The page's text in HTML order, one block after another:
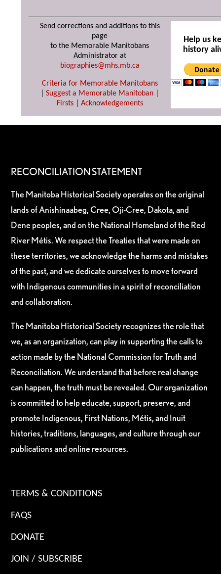
Send corrections and additions to this
page
to the Memorable Manitobans
Administrator at
biographies@mhs.mb.ca
Criteria for Memorable Manitobans
Suggest a Memorable Manitoban
Firsts| Acknowledgements
Help us
history
RECONCILIATION STATEMENT
The Manitoba Historical Society operates on the original
lands of Anishinaabeg, Cree, Oji-Cree, Dakota, and
Dene peoples, and on the National Homeland of the Red
River Métis. We respect the Treaties that were made on
these territories, we acknowledge the harms and mistakes
of the past, and we dedicate ourselves to move forward
with Indigenous communities in a spirit of reconciliation
and collaboration.
The Manitoba Historical Society recognizes the role that
we, as an organization, can play in supporting the calls to
action made by the National Commission for Truth and
Reconciliation. We understand that before real change
can happen, the truth must be revealed. Our organization
is committed to help educate, support, preserve, and
promote Indigenous, First Nations, Métis, and Inuit
histories, traditions, languages, and culture through our
publications and online resources.
TERMS & CONDITIONS
FAQS
DONATE
JOIN / SUBSCRIBE